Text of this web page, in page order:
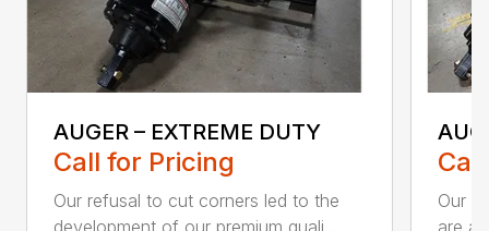
AUGER – EXTREME DUTY
Call for Pricing
Our refusal to cut corners led to the
development of our premium quali...
Our
are